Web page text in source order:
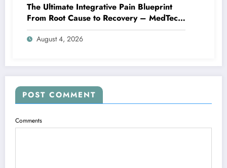
The Ultimate Integrative Pain Blueprint
From Root Cause to Recovery – MedTech
Engine
August 4, 2026
POST COMMENT
Comments